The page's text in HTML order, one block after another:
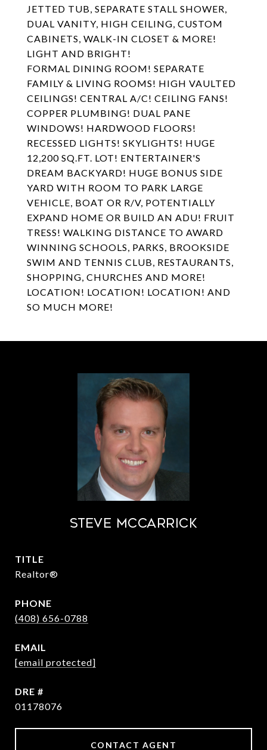
JETTED TUB, SEPARATE STALL SHOWER,
DUAL VANITY, HIGH CEILING, CUSTOM
CABINETS, WALK-IN CLOSET & MORE!
LIGHT AND BRIGHT!
FORMAL DINING ROOM! SEPARATE
FAMILY & LIVING ROOMS! HIGH VAULTED
CEILINGS! CENTRAL A/C! CEILING FANS!
COPPER PLUMBING! DUAL PANE
WINDOWS! HARDWOOD FLOORS!
RECESSED LIGHTS! SKYLIGHTS! HUGE
12,200 SQ.FT. LOT! ENTERTAINER'S
DREAM BACKYARD! HUGE BONUS SIDE
YARD WITH ROOM TO PARK LARGE
VEHICLE, BOAT OR R/V, POTENTIALLY
EXPAND HOME OR BUILD AN ADU! FRUIT
TRESS! WALKING DISTANCE TO AWARD
WINNING SCHOOLS, PARKS, BROOKSIDE
SWIM AND TENNIS CLUB, RESTAURANTS,
SHOPPING, CHURCHES AND MORE!
LOCATION! LOCATION! LOCATION! AND
SO MUCH MORE!
STEVE MCCARRICK
TITLE
Realtor®
PHONE
(408) 656-0788
EMAIL
[email protected]
DRE #
01178076
CONTACT AGENT